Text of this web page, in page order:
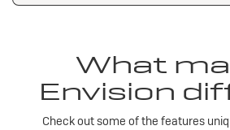
What
Envision
Check out some of the features